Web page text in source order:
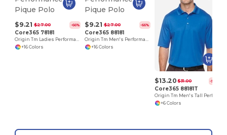
$9.21 $27.00 -66%
Core365 78181
Origin Tm Ladies Performance Pique Polo
+16 Colors
$9.21 $27.00 -66%
Core365 88181
Origin Tm Men's Performance Pique Polo
+16 Colors
$13.20 $31.00 -57%
Core365 88181T
+6 Colors